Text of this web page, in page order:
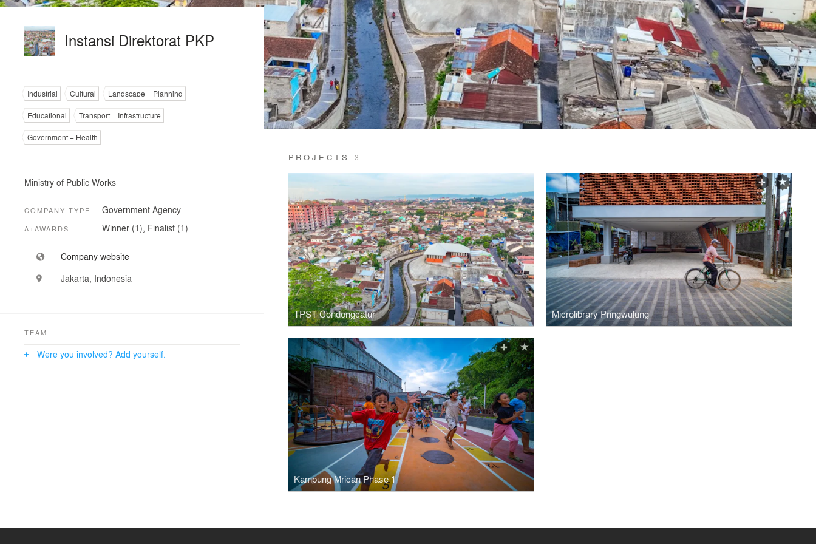
PROJECTS 3
TPST Condongcatur Microlibrary Pringwulung
Kampung Mrican Phase 1
Instansi Direktorat PKP
Industrial Cultural
Landscape + Planning
Educational
Transport + Infrastructure
Government + Health
Ministry of Public Works
COMPANY TYPE Government Agency
A+AWARDS Winner (1), Finalist (1)
Company website
Jakarta, Indonesia
TEAM
Were you involved? Add yourself.